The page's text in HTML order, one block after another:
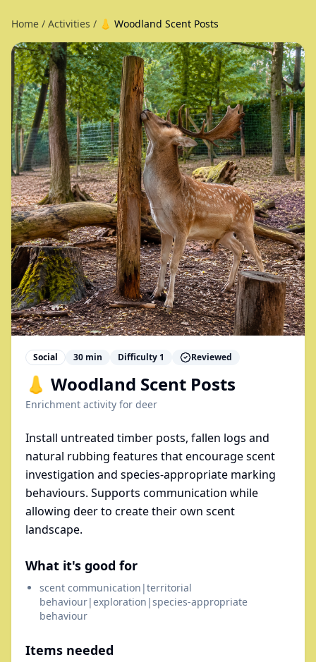
Home / Activities / 👃 Woodland Scent Posts
Social 30 min Difficulty 1 Reviewed
👃 Woodland Scent Posts
Enrichment activity for deer
Install untreated timber posts, fallen logs and
natural rubbing features that encourage scent
investigation and species-appropriate marking
behaviours. Supports communication while
allowing deer to create their own scent
landscape.
What it's good for
scent communication|territorial
behaviour|exploration|species-appropriate
behaviour
Items needed